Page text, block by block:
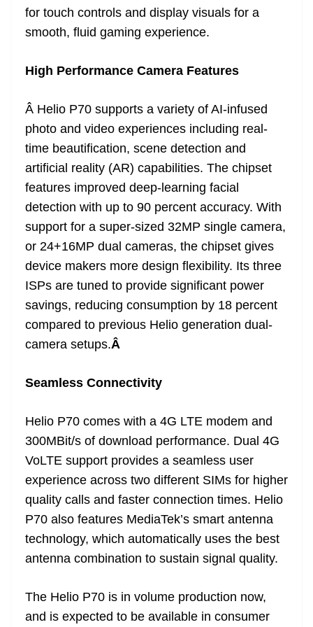
for touch controls and display visuals for a
smooth, fluid gaming experience.
High Performance Camera Features
Â Helio P70 supports a variety of AI-infused
photo and video experiences including real-
time beautification, scene detection and
artificial reality (AR) capabilities. The chipset
features improved deep-learning facial
detection with up to 90 percent accuracy. With
support for a super-sized 32MP single camera,
or 24+16MP dual cameras, the chipset gives
device makers more design flexibility. Its three
ISPs are tuned to provide significant power
savings, reducing consumption by 18 percent
compared to previous Helio generation dual-
camera setups.Â
Seamless Connectivity
Helio P70 comes with a 4G LTE modem and
300MBit/s of download performance. Dual 4G
VoLTE support provides a seamless user
experience across two different SIMs for higher
quality calls and faster connection times. Helio
P70 also features MediaTek’s smart antenna
technology, which automatically uses the best
antenna combination to sustain signal quality.
The Helio P70 is in volume production now,
and is expected to be available in consumer